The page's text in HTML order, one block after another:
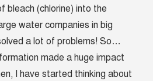
bleach (chlorine) into the
water companies in big
a lot of problems! So…
made a huge impact
I have started thinking about